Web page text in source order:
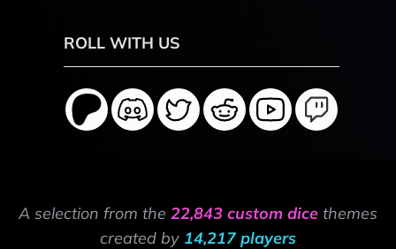
ROLL WITH US
A selection from the 22,843 custom dice themes
created by 14,217 players